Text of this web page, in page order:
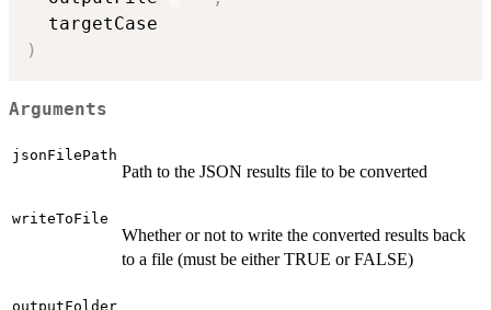
)
Arguments
jsonFilePath
Path to the JSON results file to be converted
writeToFile
Whether or not to write the converted results back
to a file (must be either TRUE or FALSE)
outputFolder